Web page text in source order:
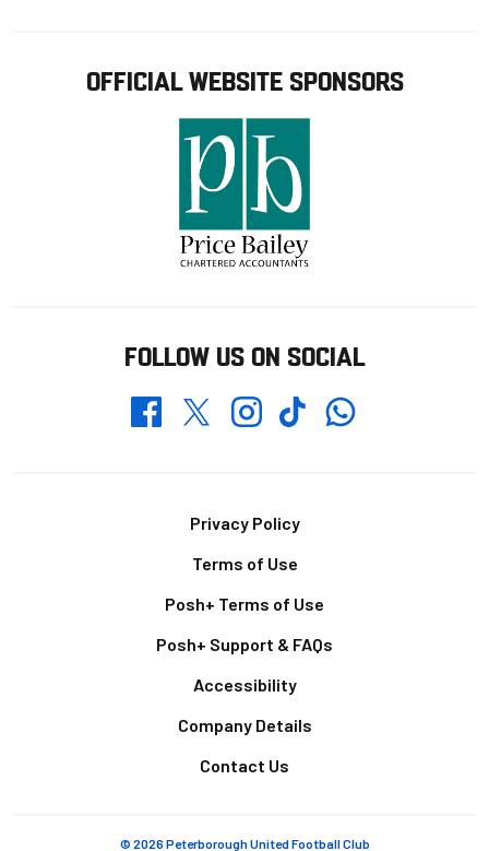
OFFICIAL WEBSITE SPONSORS
FOLLOW US ON SOCIAL
FacebookTwitterInstagramTikTokWhatsapp
Privacy Policy
Terms of Use
Posh+ Terms of Use
Posh+ Support & FAQs
Accessibility
Company Details
Contact Us
© 2026 Peterborough United Football Club